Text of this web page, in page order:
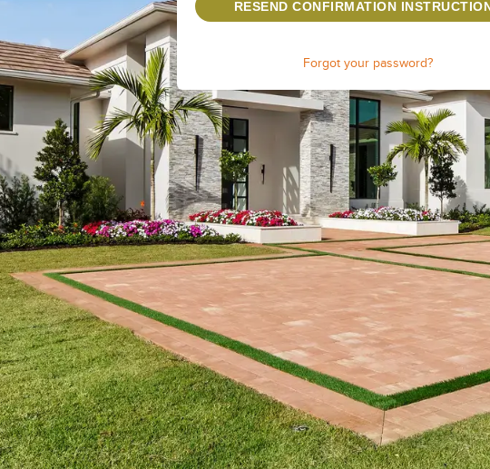
Forgot your password?